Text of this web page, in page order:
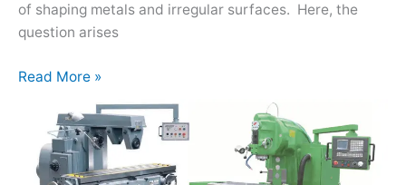
of shaping metals and irregular surfaces. Here, the
question arises
Read More »